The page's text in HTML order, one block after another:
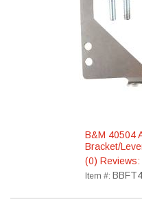
B&M 40504
Bracket/
(0)
Item #: